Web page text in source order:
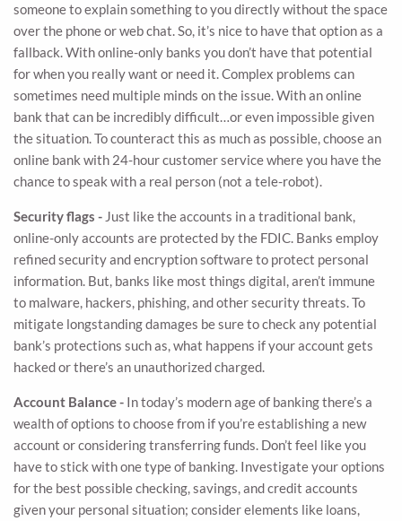
someone to explain something to you directly without the space
over the phone or web chat. So, it’s nice to have that option as a
fallback. With online-only banks you don’t have that potential
for when you really want or need it. Complex problems can
sometimes need multiple minds on the issue. With an online
bank that can be incredibly difficult…or even impossible given
the situation. To counteract this as much as possible, choose an
online bank with 24-hour customer service where you have the
chance to speak with a real person (not a tele-robot).
Security flags - Just like the accounts in a traditional bank,
online-only accounts are protected by the FDIC. Banks employ
refined security and encryption software to protect personal
information. But, banks like most things digital, aren’t immune
to malware, hackers, phishing, and other security threats. To
mitigate longstanding damages be sure to check any potential
bank’s protections such as, what happens if your account gets
hacked or there’s an unauthorized charged.
Account Balance - In today’s modern age of banking there’s a
wealth of options to choose from if you’re establishing a new
account or considering transferring funds. Don’t feel like you
have to stick with one type of banking. Investigate your options
for the best possible checking, savings, and credit accounts
given your personal situation; consider elements like loans,